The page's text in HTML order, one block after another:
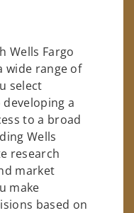
Wells Fargo
wide range of
select
a
to a broad
Wells
research
market
make
based on